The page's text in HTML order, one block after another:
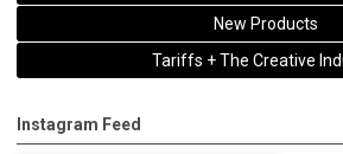
New Products
Tariffs + The Creative
Instagram Feed